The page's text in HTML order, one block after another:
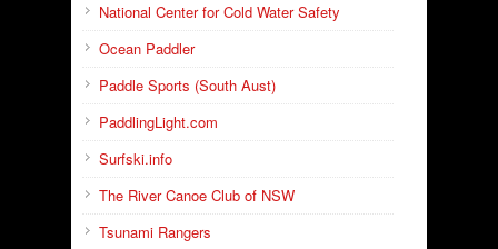
National Center for Cold Water Safety
Ocean Paddler
Paddle Sports (South Aust)
PaddlingLight.com
Surfski.info
The River Canoe Club of NSW
Tsunami Rangers